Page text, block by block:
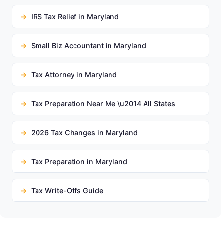
IRS Tax Relief in Maryland
Small Biz Accountant in Maryland
Tax Attorney in Maryland
Tax Preparation Near Me \u2014 All States
2026 Tax Changes in Maryland
Tax Preparation in Maryland
Tax Write-Offs Guide